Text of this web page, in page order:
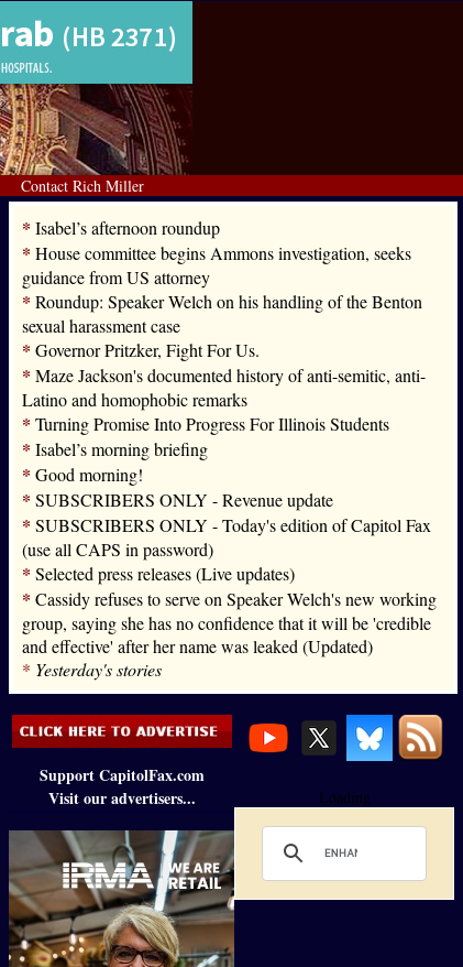
Contact Rich Miller
* Isabel’s afternoon roundup
* House committee begins Ammons investigation, seeks
guidance from US attorney
* Roundup: Speaker Welch on his handling of the Benton
sexual harassment case
* Governor Pritzker, Fight For Us.
* Maze Jackson's documented history of anti-semitic, anti-
Latino and homophobic remarks
* Turning Promise Into Progress For Illinois Students
* Isabel’s morning briefing
* Good morning!
* SUBSCRIBERS ONLY - Revenue update
* SUBSCRIBERS ONLY - Today's edition of Capitol Fax
(use all CAPS in password)
* Selected press releases (Live updates)
* Cassidy refuses to serve on Speaker Welch's new working
group, saying she has no confidence that it will be 'credible
and effective' after her name was leaked (Updated)
* Yesterday's stories
Support CapitolFax.com
Visit our advertisers...
Loading